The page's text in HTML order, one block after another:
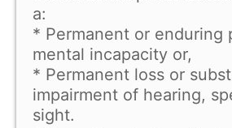
a:
* Permanent or enduring
mental incapacity or,
* Permanent loss or
impairment of hearing,
sight.